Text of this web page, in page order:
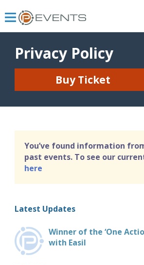
Privacy Policy
Buy Ticket
You’ve found information
past events. To see our
here
Latest Updates
Winner of the ‘One
with Easil